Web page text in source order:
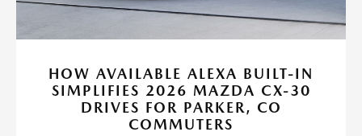
HOW AVAILABLE ALEXA BUILT-IN
SIMPLIFIES 2026 MAZDA CX-30
DRIVES FOR PARKER, CO
COMMUTERS